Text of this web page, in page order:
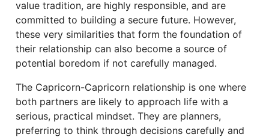
value tradition, are highly responsible, and are
committed to building a secure future. However,
these very similarities that form the foundation of
their relationship can also become a source of
potential boredom if not carefully managed.
The Capricorn-Capricorn relationship is one where
both partners are likely to approach life with a
serious, practical mindset. They are planners,
preferring to think through decisions carefully and